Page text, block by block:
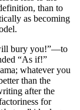
than to
as becoming
bury you!”—to
“As if!”
whatever you
than the
after the
for